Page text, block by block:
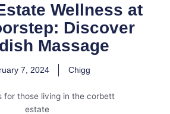
Wellness at
Discover
Massage
7, 2024 Chigg